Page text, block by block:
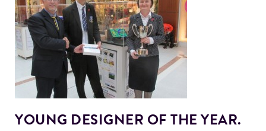
YOUNG DESIGNER OF THE YEAR.